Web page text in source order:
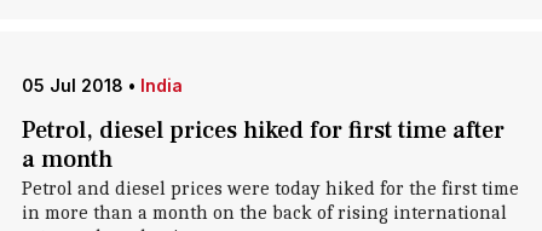
05 Jul 2018 • India
Petrol, diesel prices hiked for first time after
a month
Petrol and diesel prices were today hiked for the first time
in more than a month on the back of rising international